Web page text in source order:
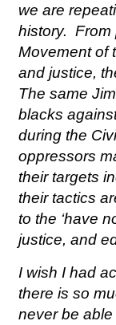
we are
history. From
Movement of
and justice,
The same
blacks
during the
oppressors
their targets
their tactics
to the ‘have
justice, and
I wish I had
there is so
never be